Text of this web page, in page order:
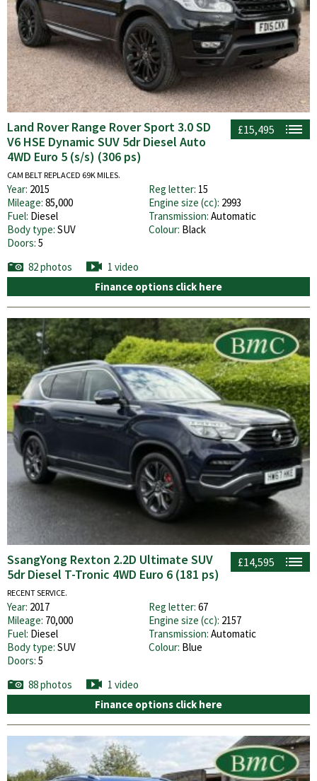
£15,495
Land Rover Range Rover Sport 3.0 SD
V6 HSE Dynamic SUV 5dr Diesel Auto
4WD Euro 5 (s/s) (306 ps)
CAM BELT REPLACED 69K MILES.
Year: 2015 Reg letter: 15
Mileage: 85,000 Engine size (cc): 2993
Fuel: Diesel Transmission: Automatic
Body type: SUV Colour: Black
Doors: 5
82 photos
1 video
Finance options click here
£14,595
SsangYong Rexton 2.2D Ultimate SUV
5dr Diesel T-Tronic 4WD Euro 6 (181 ps)
RECENT SERVICE.
Year: 2017 Reg letter: 67
Mileage: 70,000 Engine size (cc): 2157
Fuel: Diesel Transmission: Automatic
Body type: SUV Colour: Blue
Doors: 5
88 photos
1 video
Finance options click here